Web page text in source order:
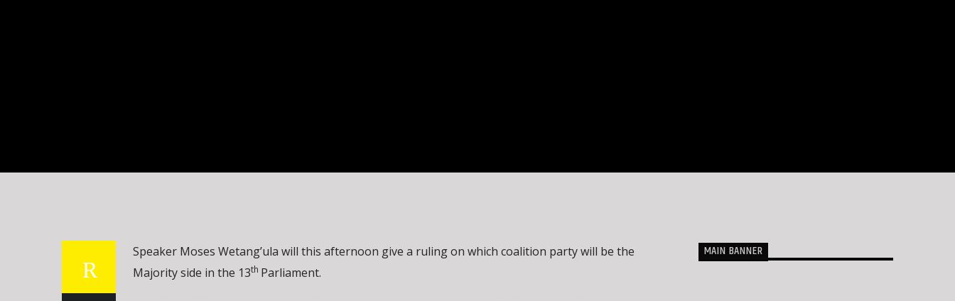
Speaker Moses Wetang’ula will this afternoon give a ruling on which coalition party will be the
Majority side in the 13th Parliament.
MAIN BANNER